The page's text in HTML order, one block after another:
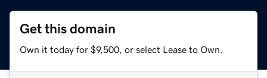
Get this domain
Own it today for $9,500, or select Lease to Own.